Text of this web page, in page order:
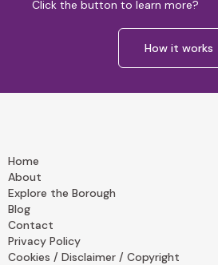
Click the button to learn more?
How it works
Home
About
Explore the Borough
Blog
Contact
Privacy Policy
Cookies / Disclaimer / Copyright